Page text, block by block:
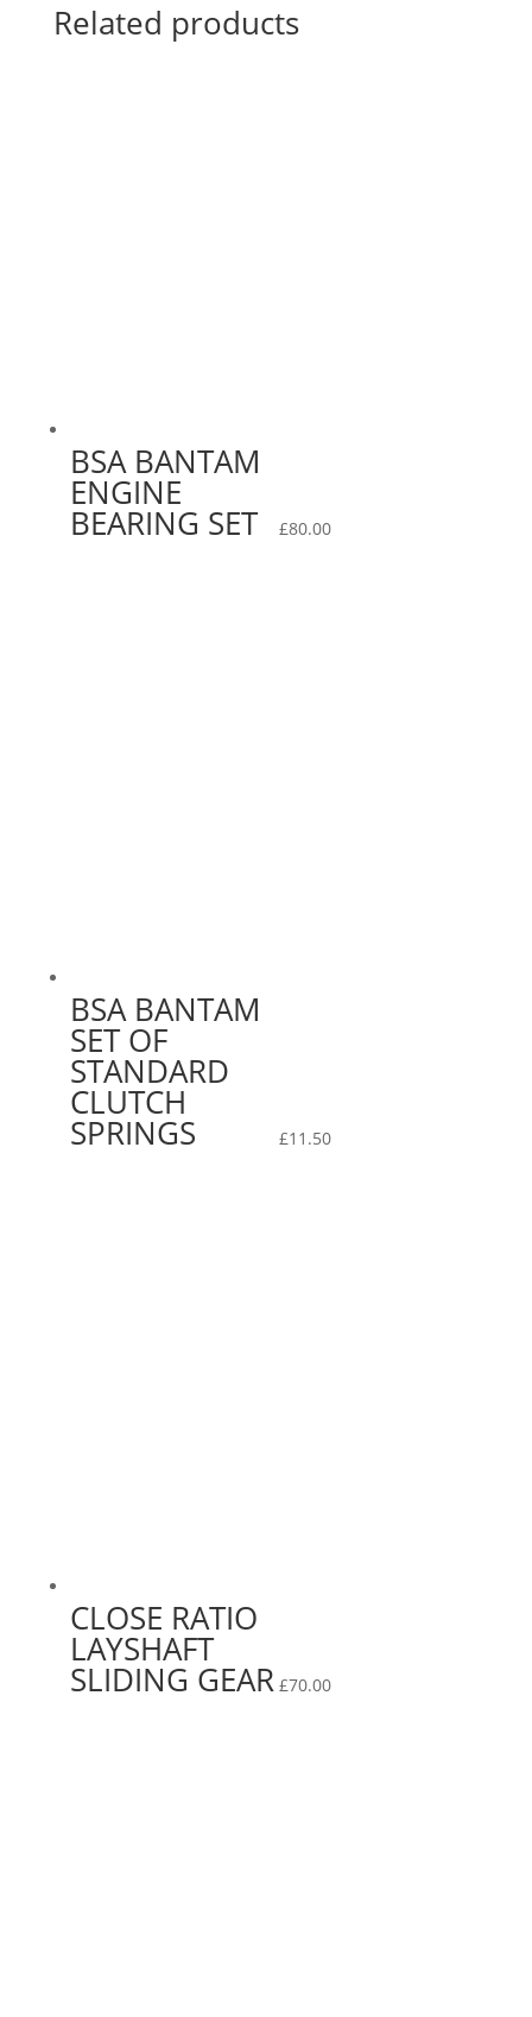
Related products
BSA BANTAM
ENGINE
BEARING SET £80.00
BSA BANTAM
SET OF
STANDARD
CLUTCH
SPRINGS £11.50
CLOSE RATIO
LAYSHAFT
SLIDING GEAR £70.00